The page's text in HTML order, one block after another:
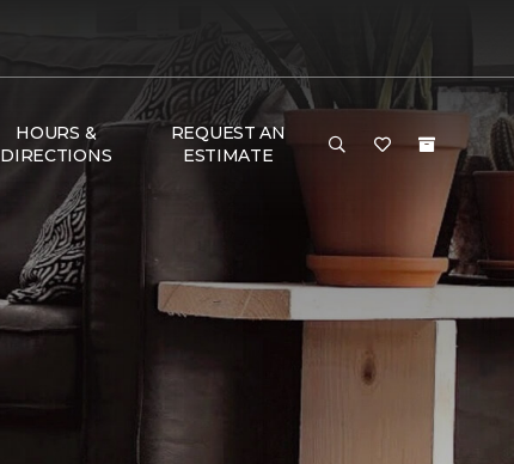
HOURS &
DIRECTIONS
REQUEST AN
ESTIMATE